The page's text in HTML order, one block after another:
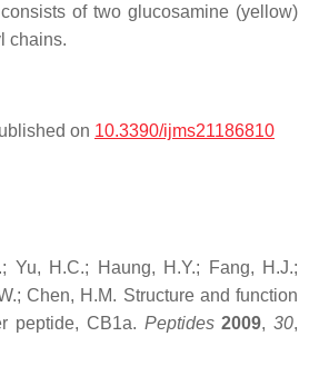
of two glucosamine (yellow)
chains.
on 10.3390/ijms21186810
Yu, H.C.; Haung, H.Y.; Fang, H.J.;
Chen, H.M. Structure and function
peptide, CB1a. Peptides 2009, 30,